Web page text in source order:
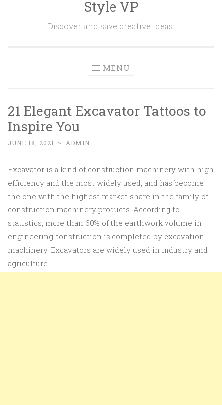
Style VP
Discover and save creative ideas.
MENU
21 Elegant Excavator Tattoos to
Inspire You
JUNE 18, 2021 ~ ADMIN
Excavator is a kind of construction machinery with high
efficiency and the most widely used, and has become
the one with the highest market share in the family of
construction machinery products. According to
statistics, more than 60% of the earthwork volume in
engineering construction is completed by excavation
machinery. Excavators are widely used in industry and
agriculture.